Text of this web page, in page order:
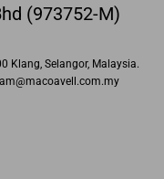
(973752-M)
Klang, Selangor, Malaysia.